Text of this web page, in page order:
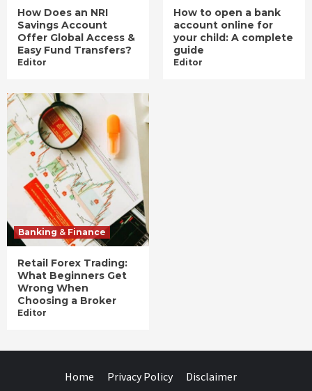
How Does an NRI
Savings Account
Offer Global Access &
Easy Fund Transfers?
Editor
How to open a bank
account online for
your child: A complete
guide
Editor
Banking & Finance
Retail Forex Trading:
What Beginners Get
Wrong When
Choosing a Broker
Editor
Home Privacy Policy Disclaimer